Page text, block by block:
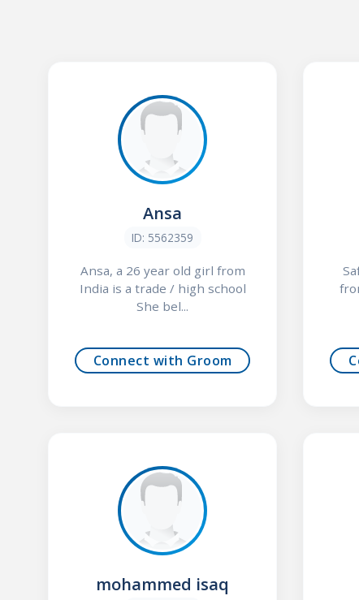
Ansa
ID: 5562359
Ansa, a 26 year old girl from
India is a trade / high school
She bel...
Connect with Groom
mohammed isaq